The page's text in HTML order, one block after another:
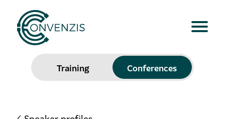
Training Conferences